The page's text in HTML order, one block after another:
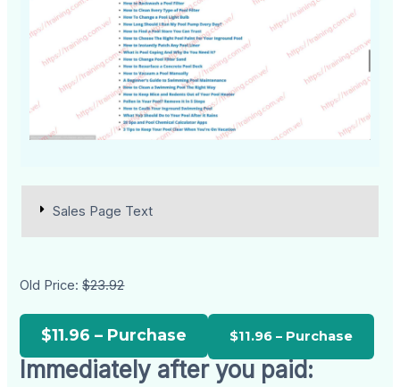
Sales Page Text
Old Price:$23.92
$11.96 – Purchase
Immediately after you paid: